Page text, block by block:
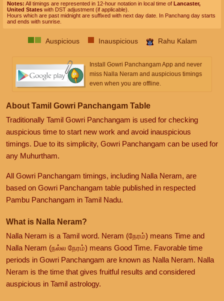
Notes: All timings are represented in 12-hour notation in local time of Lancaster,
United States with DST adjustment (if applicable).
Hours which are past midnight are suffixed with next day date. In Panchang day starts
and ends with sunrise.
Auspicious Inauspicious Rahu Kalam
Install Gowri Panchangam App and never
miss Nalla Neram and auspicious timings
even when you are offline.
About Tamil Gowri Panchangam Table
Traditionally Tamil Gowri Panchangam is used for checking
auspicious time to start new work and avoid inauspicious
timings. Due to its simplicity, Gowri Panchangam can be used for
any Muhurtham.
All Gowri Panchangam timings, including Nalla Neram, are
based on Gowri Panchangam table published in respected
Pambu Panchangam in Tamil Nadu.
What is Nalla Neram?
Nalla Neram is a Tamil word. Neram (நேரம்) means Time and
Nalla Neram (நல்ல நேரம்) means Good Time. Favorable time
periods in Gowri Panchangam are known as Nalla Neram. Nalla
Neram is the time that gives fruitful results and considered
auspicious in Tamil astrology.